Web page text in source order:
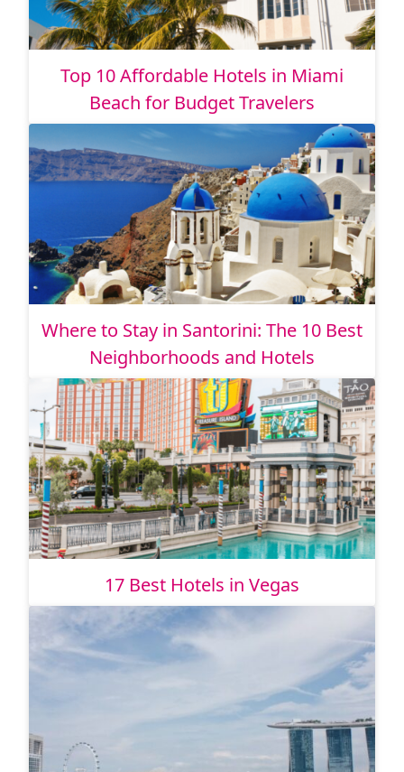
Top 10 Affordable Hotels in Miami
Beach for Budget Travelers
Where to Stay in Santorini: The 10 Best
Neighborhoods and Hotels
17 Best Hotels in Vegas